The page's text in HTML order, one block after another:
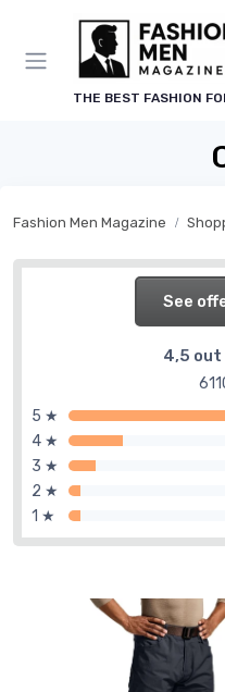
THE BEST FASHION
Fashion Men Magazine
See
4,5 out
5 ★
4 ★
3 ★
2 ★
1 ★